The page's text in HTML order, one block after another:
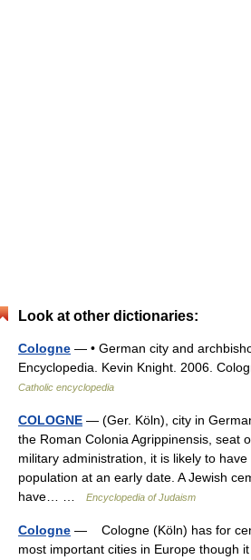
Look at other dictionaries:
Cologne — • German city and
Encyclopedia. Kevin Knight. 2006.
Catholic encyclopedia
COLOGNE — (Ger. Köln), city in
the Roman Colonia Agrippinensis, seat
military administration, it is likely to
population at an early date. A Jewish
have… …
Encyclopedia of Judaism
Cologne — Cologne (Köln) has for
most important cities in Europe though